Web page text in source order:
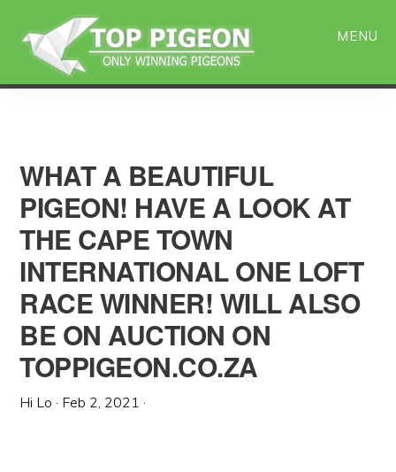
main
primary
sidebar
MENU
WHAT A BEAUTIFUL
PIGEON! HAVE A LOOK AT
THE CAPE TOWN
INTERNATIONAL ONE LOFT
RACE WINNER! WILL ALSO
BE ON AUCTION ON
TOPPIGEON.CO.ZA
Hi Lo · Feb 2, 2021 ·